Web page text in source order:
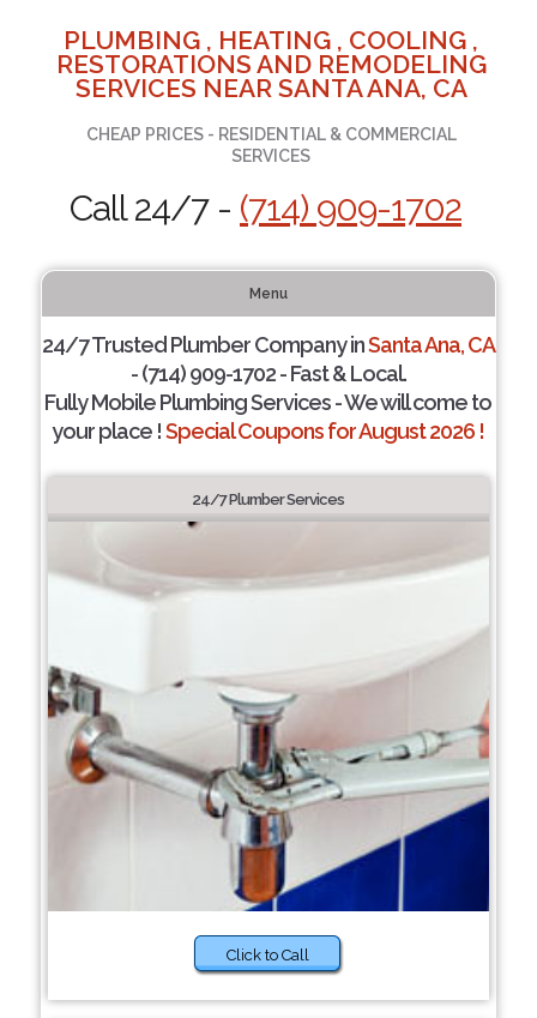
PLUMBING , HEATING , COOLING ,
RESTORATIONS AND REMODELING
SERVICES NEAR SANTA ANA, CA
CHEAP PRICES - RESIDENTIAL & COMMERCIAL
SERVICES
Call 24/7 - (714) 909-1702
Menu
24/7 Trusted Plumber Company inSanta Ana, CA
- (714) 909-1702 - Fast & Local.
Fully Mobile Plumbing Services - We will come to
your place !Special Coupons for August 2026 !
24/7 Plumber Services
Click to Call